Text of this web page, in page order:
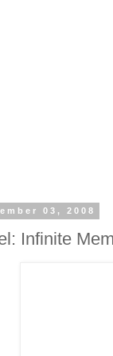
03, 2008
Infinite